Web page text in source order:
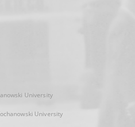
University
University